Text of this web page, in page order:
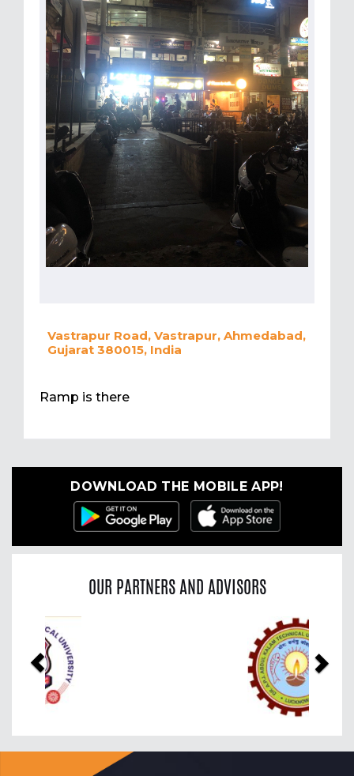
Vastrapur Road, Vastrapur, Ahmedabad,
Gujarat 380015, India
Ramp is there
DOWNLOAD THE MOBILE APP!
OUR PARTNERS AND ADVISORS
Previous